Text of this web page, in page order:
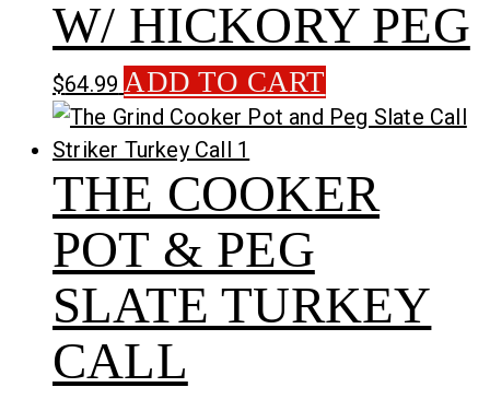
W/ HICKORY PEG
$64.99 ADD TO CART
THE COOKER
POT & PEG
SLATE TURKEY
CALL